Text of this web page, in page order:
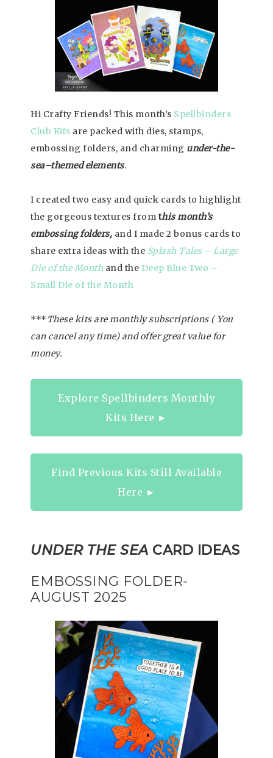
Hi Crafty Friends! This month’s Spellbinders
Club Kits are packed with dies, stamps,
embossing folders, and charming under-the-
sea–themed elements.
I created two easy and quick cards to highlight
the gorgeous textures from this month’s
embossing folders, and I made 2 bonus cards to
share extra ideas with the Splash Tales – Large
Die of the Month and the Deep Blue Two –
Small Die of the Month
*** These kits are monthly subscriptions ( You
can cancel any time) and offer great value for
money.
Explore Spellbinders Monthly
Kits Here ►
Find Previous Kits Still Available
Here ►
UNDER THE SEA CARD IDEAS
EMBOSSING FOLDER-
AUGUST 2025